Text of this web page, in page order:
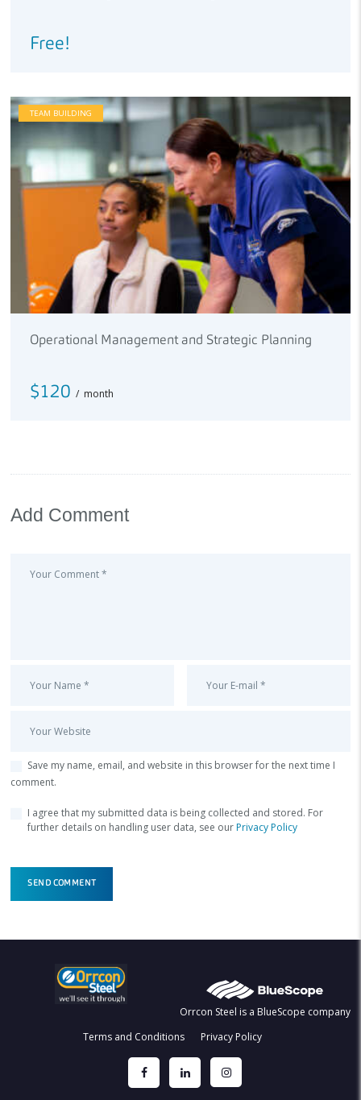
Free!
TEAM BUILDING
Operational Management and Strategic Planning
$120 month
Add Comment
Save my name, email, and website in this browser for the next time I
comment.
I agree that my submitted data is being collected and stored. For
further details on handling user data, see ourPrivacy Policy
Orrcon Steel is a BlueScope company
Terms and Conditions
Privacy Policy